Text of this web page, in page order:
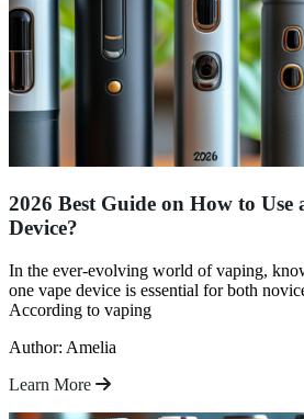
2026 Best Guide on How to Use
Device?
In the ever-evolving world of vaping,
one vape device is essential for both
According to vaping
Author: Amelia
Learn More